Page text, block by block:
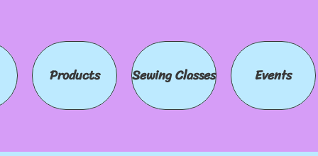
Products Sewing Classes Events